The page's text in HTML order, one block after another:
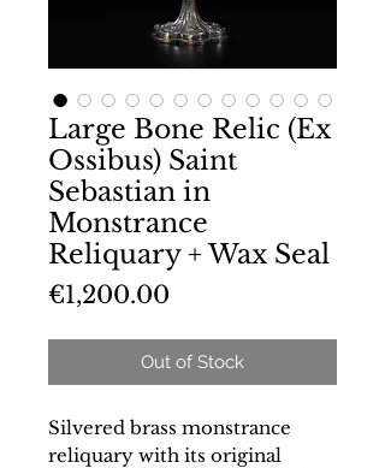
Large Bone Relic (Ex
Ossibus) Saint
Sebastian in
Monstrance
Reliquary + Wax Seal
€1,200.00
Out of Stock
Silvered brass monstrance
reliquary with its original